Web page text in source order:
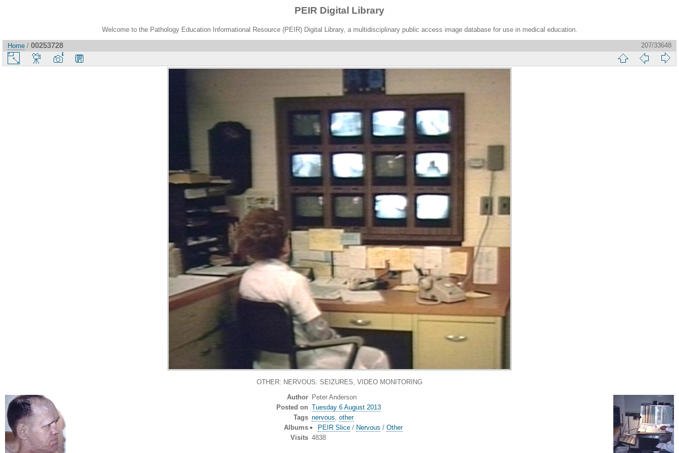
PEIR Digital Library
Welcome to the Pathology Education Informational Resource (PEIR) Digital Library, a multidisciplinary public access image database for use in medical education.
Home / 00253728 207/33648
OTHER: NERVOUS: SEIZURES, VIDEO MONITORING
Author Peter Anderson
Posted on Tuesday 6 August 2013
Tags nervous, other
Albums
PEIR Slice / Nervous /Other
Visits 4838